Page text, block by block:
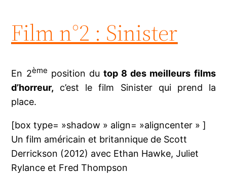
Film n°2 : Sinister
En 2ème position dutop 8 des meilleurs films
d’horreur, c’est le film Sinister qui prend la
place.
[box type= »shadow » align= »aligncenter » ]
Un film américain et britannique de Scott
Derrickson (2012) avec Ethan Hawke, Juliet
Rylance et Fred Thompson